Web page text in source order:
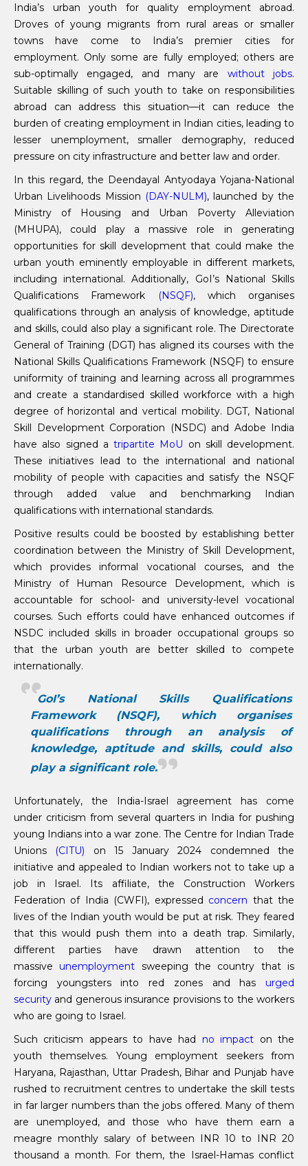
India’s urban youth for quality employment abroad.
Droves of young migrants from rural areas or smaller
towns have come to India’s premier cities for
employment. Only some are fully employed; others are
sub-optimally engaged, and many are without jobs.
Suitable skilling of such youth to take on responsibilities
abroad can address this situation—it can reduce the
burden of creating employment in Indian cities, leading to
lesser unemployment, smaller demography, reduced
pressure on city infrastructure and better law and order.
In this regard, the Deendayal Antyodaya Yojana-National
Urban Livelihoods Mission (DAY-NULM), launched by the
Ministry of Housing and Urban Poverty Alleviation
(MHUPA), could play a massive role in generating
opportunities for skill development that could make the
urban youth eminently employable in different markets,
including international. Additionally, GoI’s National Skills
Qualifications Framework
(NSQF), which organises
qualifications through an analysis of knowledge, aptitude
and skills, could also play a significant role. The Directorate
General of Training (DGT) has aligned its courses with the
National Skills Qualifications Framework (NSQF) to ensure
uniformity of training and learning across all programmes
and create a standardised skilled workforce with a high
degree of horizontal and vertical mobility. DGT, National
Skill Development Corporation (NSDC) and Adobe India
have also signed a tripartite MoU on skill development.
These initiatives lead to the international and national
mobility of people with capacities and satisfy the NSQF
through added value and benchmarking Indian
qualifications with international standards.
Positive results could be boosted by establishing better
coordination between the Ministry of Skill Development,
which provides informal vocational courses, and the
Ministry of Human Resource Development, which is
accountable for school- and university-level vocational
courses. Such efforts could have enhanced outcomes if
NSDC included skills in broader occupational groups so
that the urban youth are better skilled to compete
internationally.
GoI’s National Skills Qualifications
Framework (NSQF), which organises
qualifications through an analysis of
knowledge, aptitude and skills, could also
play a significant role.
Unfortunately, the India-Israel agreement has come
under criticism from several quarters in India for pushing
young Indians into a war zone. The Centre for Indian Trade
Unions (CITU) on 15 January 2024 condemned the
initiative and appealed to Indian workers not to take up a
job in Israel. Its affiliate, the Construction Workers
Federation of India (CWFI), expressed concern that the
lives of the Indian youth would be put at risk. They feared
that this would push them into a death trap. Similarly,
different parties have drawn attention to the
massive unemployment sweeping the country that is
forcing youngsters into red zones and has urged
security and generous insurance provisions to the workers
who are going to Israel.
Such criticism appears to have had no impact on the
youth themselves. Young employment seekers from
Haryana, Rajasthan, Uttar Pradesh, Bihar and Punjab have
rushed to recruitment centres to undertake the skill tests
in far larger numbers than the jobs offered. Many of them
are unemployed, and those who have them earn a
meagre monthly salary of between INR 10 to INR 20
thousand a month. For them, the Israel-Hamas conflict